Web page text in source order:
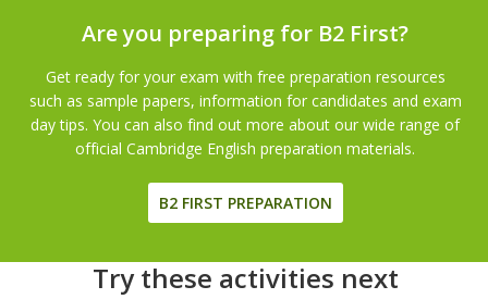
Are you preparing for B2 First?
Get ready for your exam with free preparation resources
such as sample papers, information for candidates and exam
day tips. You can also find out more about our wide range of
official Cambridge English preparation materials.
B2 FIRST PREPARATION
Try these activities next